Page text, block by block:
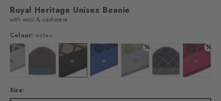
Royal Heritage​ Unisex Beanie
with wool & cashmere
Colour: aztec
Colour: wholegrainColour: aztecColour: marine
%
Colour: marble
%
Colour:
Size: